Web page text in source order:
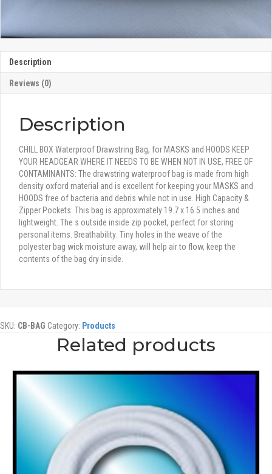
Description
Reviews (0)
Description
CHILL BOX Waterproof Drawstring Bag, for MASKS and HOODS KEEP
YOUR HEADGEAR WHERE IT NEEDS TO BE WHEN NOT IN USE, FREE OF
CONTAMINANTS: The drawstring waterproof bag is made from high
density oxford material and is excellent for keeping your MASKS and
HOODS free of bacteria and debris while not in use. High Capacity &
Zipper Pockets: This bag is approximately 19.7 x 16.5 inches and
lightweight. The s outside inside zip pocket, perfect for storing
personal items. Breathability: Tiny holes in the weave of the
polyester bag wick moisture away, will help air to flow, keep the
contents of the bag dry inside.
SKU: CB-BAG Category: Products
Related products